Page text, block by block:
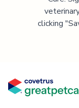
clicking